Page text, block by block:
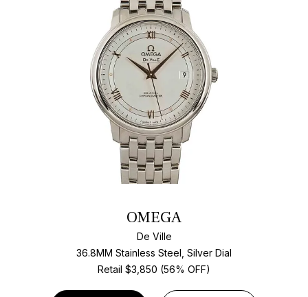
OMEGA
De Ville
36.8MM Stainless Steel, Silver Dial
Retail $3,850 (56% OFF)